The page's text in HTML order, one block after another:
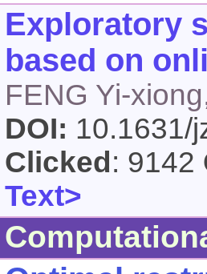
Exploratory
based on
FENG Yi-
DOI: 10.1631/
Clicked : 9142
Text>